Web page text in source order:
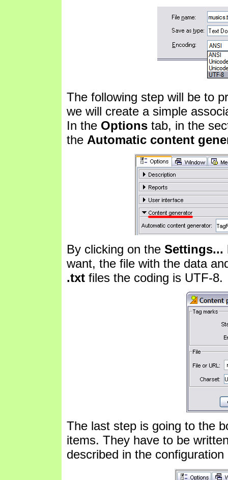
The following step will be to
we will create a simple
In the Optionstab, in the
the Automatic content
By clicking on the Settings...
want, the file with the data
.txtfiles the coding is UTF-8.
The last step is going to the
items. They have to be
described in the